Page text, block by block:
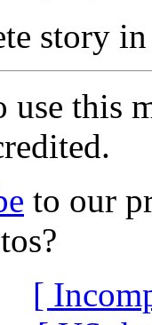
story
use this
to our
[